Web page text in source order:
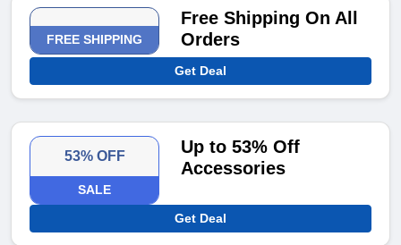
FREE SHIPPING
Free Shipping On All
Orders
Get Deal
53% OFF
SALE
Up to 53% Off
Accessories
Get Deal